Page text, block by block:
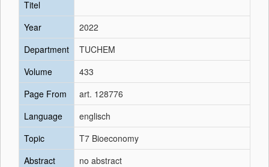
Titel
Year
2022
Department
TUCHEM
Volume
433
Page From
art. 128776
Language
englisch
Topic
T7 Bioeconomy
Abstract
no abstract